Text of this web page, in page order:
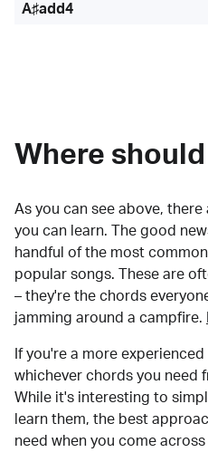
A♯add4
Where
As you can see above, there
you can learn. The good
handful of the most
popular songs. These are
– they're the chords
jamming around a campfire.
If you're a more
whichever chords you need
While it's interesting to
learn them, the best
need when you come